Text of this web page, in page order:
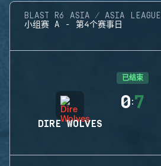
BLAST R6 ASIA ASIA LEAGUE
小组赛 A - 第4个赛事日
已结束
DIRE WOLVES
0:7